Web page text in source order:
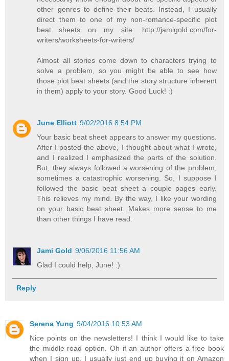
other genres to define their beats. Instead, I usually
direct them to one of my non-romance-specific plot
beat sheets on my site: http://jamigold.com/for-
writers/worksheets-for-writers/
Almost all stories come down to characters trying to
solve a problem, so you might be able to see how
those plot beat sheets (and the story structure inherent
in them) apply to your story. Good Luck! :)
June Elliott 9/02/2016 8:54 PM
Your basic beat sheet appears to answer my questions.
After I posted the above, I thought about what I wrote,
and I realized I emphasized the parts of the solution.
But, they always followed a worsening of the problem,
sometimes a catastrophic worsening. So, I suppose I
followed the basic beat sheet a couple pages early.
This relieves my mind. By the way, I like your wording
on your basic beat sheet. Makes more sense to me
than other things I have read.
Jami Gold 9/06/2016 11:56 AM
Glad I could help, June! :)
Reply
Serena Yung 9/04/2016 10:53 AM
Nice points on the newsletters! I think I would like to take
the middle road option. Oh if an author offers a free book
when I sign up, I usually just end up buying it on Amazon